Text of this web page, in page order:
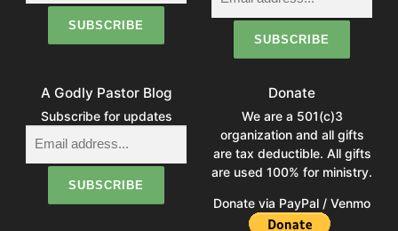
A Godly Pastor Blog
Subscribe for updates
Donate
We are a 501(c)3
organization and all gifts
are tax deductible. All gifts
are used 100% for ministry.
Donate via PayPal / Venmo